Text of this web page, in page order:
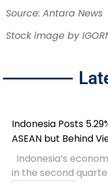
Source: Antara News
Stock image by
Indonesia Posts
ASEAN but Behind
Indonesia’s
in the second